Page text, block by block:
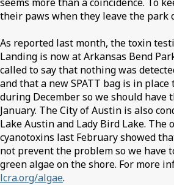
their paws when they leave the park
As reported last month, the toxin
Landing is now at Arkansas Bend
called to say that nothing was
and that a new SPATT bag is in place
during December so we should have
January. The City of Austin is also
Lake Austin and Lady Bird Lake. The
cyanotoxins last February showed
not prevent the problem so we have
green algae on the shore. For more
lcra.org/algae.